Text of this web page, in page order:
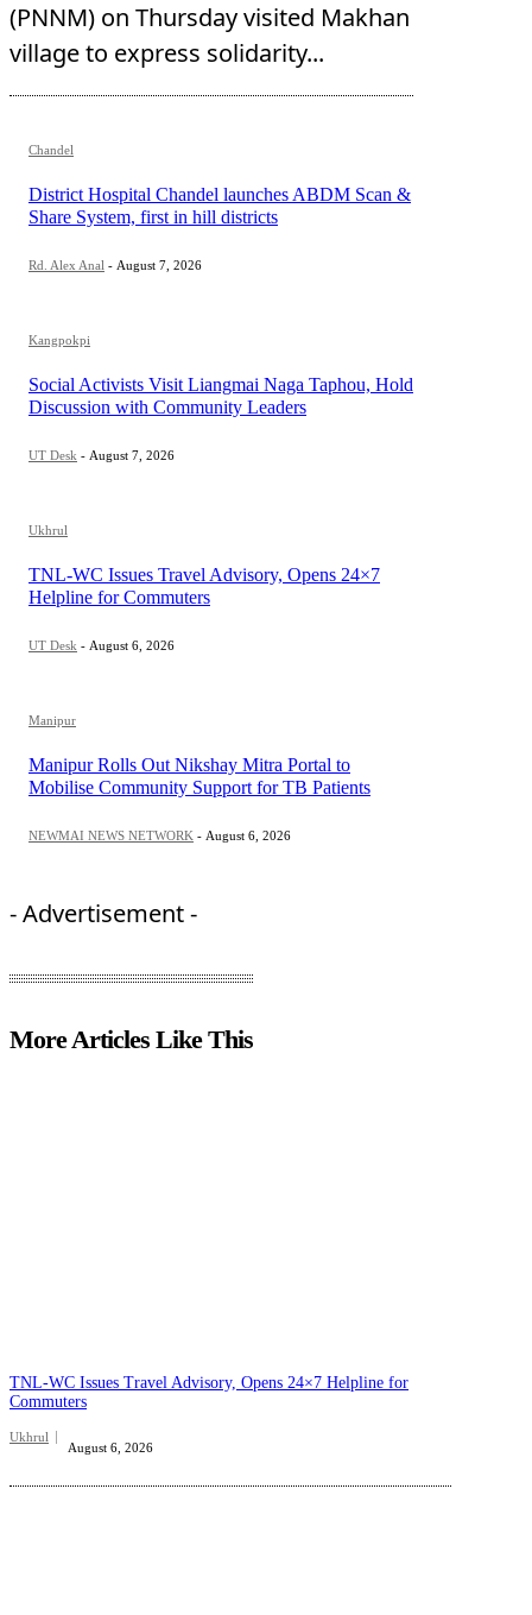
(PNNM) on Thursday visited Makhan
village to express solidarity...
Chandel
District Hospital Chandel launches ABDM Scan &
Share System, first in hill districts
Rd. Alex Anal - August 7, 2026
Kangpokpi
Social Activists Visit Liangmai Naga Taphou, Hold
Discussion with Community Leaders
UT Desk - August 7, 2026
Ukhrul
TNL-WC Issues Travel Advisory, Opens 24×7
Helpline for Commuters
UT Desk - August 6, 2026
Manipur
Manipur Rolls Out Nikshay Mitra Portal to
Mobilise Community Support for TB Patients
NEWMAI NEWS NETWORK - August 6, 2026
- Advertisement -
More Articles Like This
TNL-WC Issues Travel Advisory, Opens 24×7 Helpline for
Commuters
Ukhrul
August 6, 2026